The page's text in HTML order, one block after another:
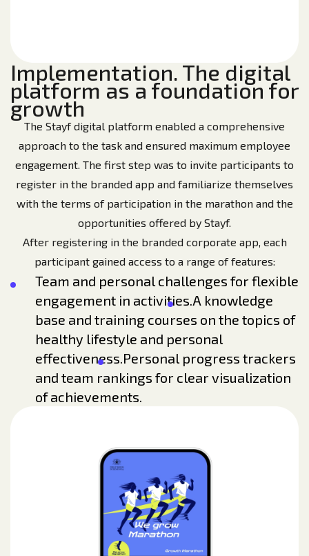
Implementation. The digital
platform as a foundation for
growth
The Stayf digital platform enabled a comprehensive
approach to the task and ensured maximum employee
engagement. The first step was to invite participants to
register in the branded app and familiarize themselves
with the terms of participation in the marathon and the
opportunities offered by Stayf.
After registering in the branded corporate app, each
participant gained access to a range of features:
Team and personal challenges for flexible
engagement in activities.A knowledge
base and training courses on the topics of
healthy lifestyle and personal
effectiveness.Personal progress trackers
and team rankings for clear visualization
of achievements.